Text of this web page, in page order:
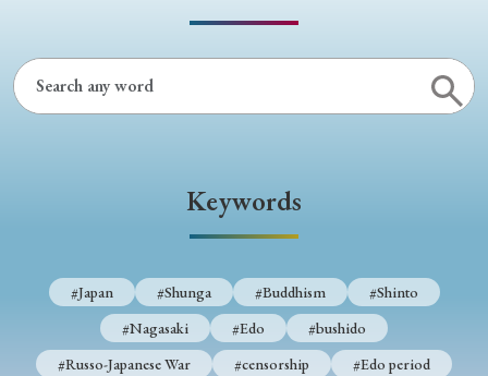
Keywords
#Japan #Shunga #Buddhism
#Shinto
#Nagasaki
#Edo
#bushido
#Russo-Japanese War
#censorship
#Edo period